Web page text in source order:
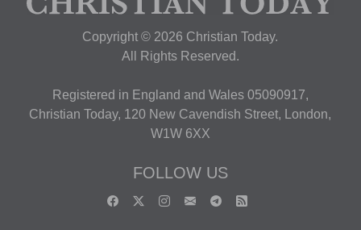
Copyright © 2026 Christian Today.
All Rights Reserved.
Registered in England and Wales 05090917,
Christian Today, 120 New Cavendish Street, London,
W1W 6XX
FOLLOW US